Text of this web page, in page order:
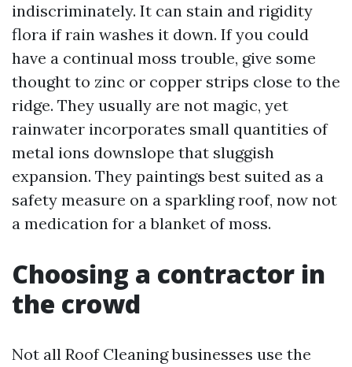
indiscriminately. It can stain and rigidity
flora if rain washes it down. If you could
have a continual moss trouble, give some
thought to zinc or copper strips close to the
ridge. They usually are not magic, yet
rainwater incorporates small quantities of
metal ions downslope that sluggish
expansion. They paintings best suited as a
safety measure on a sparkling roof, now not
a medication for a blanket of moss.
Choosing a contractor in
the crowd
Not all Roof Cleaning businesses use the